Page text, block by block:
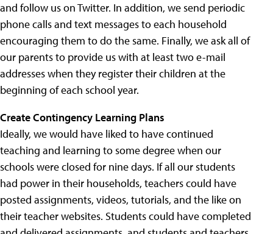
and follow us on Twitter. In addition, we send periodic
phone calls and text messages to each household
encouraging them to do the same. Finally, we ask all of
our parents to provide us with at least two e-mail
addresses when they register their children at the
beginning of each school year.
Create Contingency Learning Plans
Ideally, we would have liked to have continued
teaching and learning to some degree when our
schools were closed for nine days. If all our students
had power in their households, teachers could have
posted assignments, videos, tutorials, and the like on
their teacher websites. Students could have completed